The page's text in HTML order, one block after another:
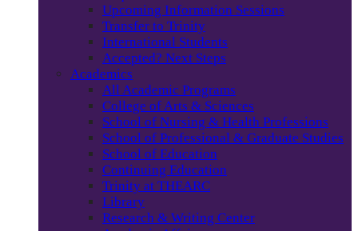
Upcoming Information Sessions
Transfer to Trinity
International Students
Accepted? Next Steps
Academics
All Academic Programs
College of Arts & Sciences
School of Nursing & Health Professions
School of Professional & Graduate Studies
School of Education
Continuing Education
Trinity at THEARC
Library
Research & Writing Center